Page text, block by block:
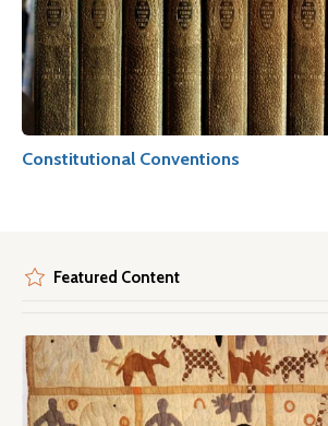
Constitutional Conventions
Featured Content